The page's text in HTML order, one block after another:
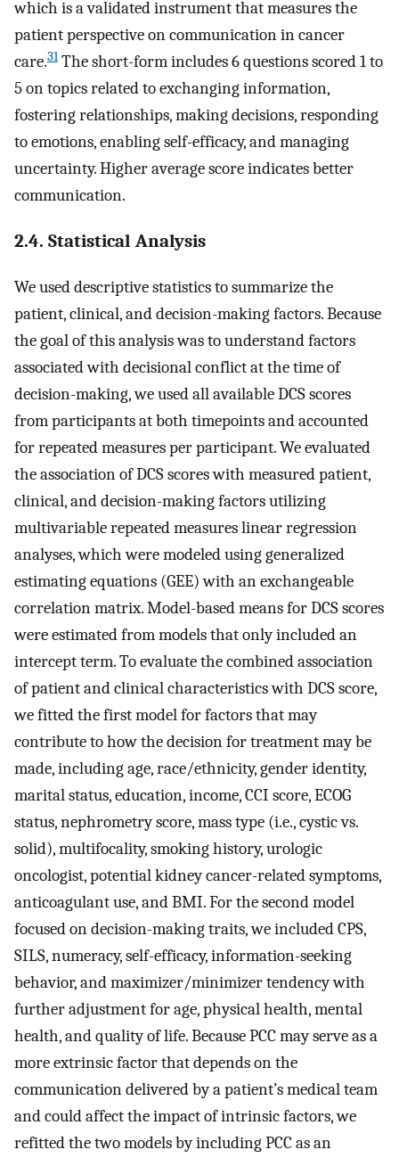
which is a validated instrument that measures the
patient perspective on communication in cancer
care.31The short-form includes 6 questions scored 1 to
5 on topics related to exchanging information,
fostering relationships, making decisions, responding
to emotions, enabling self-efficacy, and managing
uncertainty. Higher average score indicates better
communication.
2.4. Statistical Analysis
We used descriptive statistics to summarize the
patient, clinical, and decision-making factors. Because
the goal of this analysis was to understand factors
associated with decisional conflict at the time of
decision-making, we used all available DCS scores
from participants at both timepoints and accounted
for repeated measures per participant. We evaluated
the association of DCS scores with measured patient,
clinical, and decision-making factors utilizing
multivariable repeated measures linear regression
analyses, which were modeled using generalized
estimating equations (GEE) with an exchangeable
correlation matrix. Model-based means for DCS scores
were estimated from models that only included an
intercept term. To evaluate the combined association
of patient and clinical characteristics with DCS score,
we fitted the first model for factors that may
contribute to how the decision for treatment may be
made, including age, race/ethnicity, gender identity,
marital status, education, income, CCI score, ECOG
status, nephrometry score, mass type (i.e., cystic vs.
solid), multifocality, smoking history, urologic
oncologist, potential kidney cancer-related symptoms,
anticoagulant use, and BMI. For the second model
focused on decision-making traits, we included CPS,
SILS, numeracy, self-efficacy, information-seeking
behavior, and maximizer/minimizer tendency with
further adjustment for age, physical health, mental
health, and quality of life. Because PCC may serve as a
more extrinsic factor that depends on the
communication delivered by a patient’s medical team
and could affect the impact of intrinsic factors, we
refitted the two models by including PCC as an